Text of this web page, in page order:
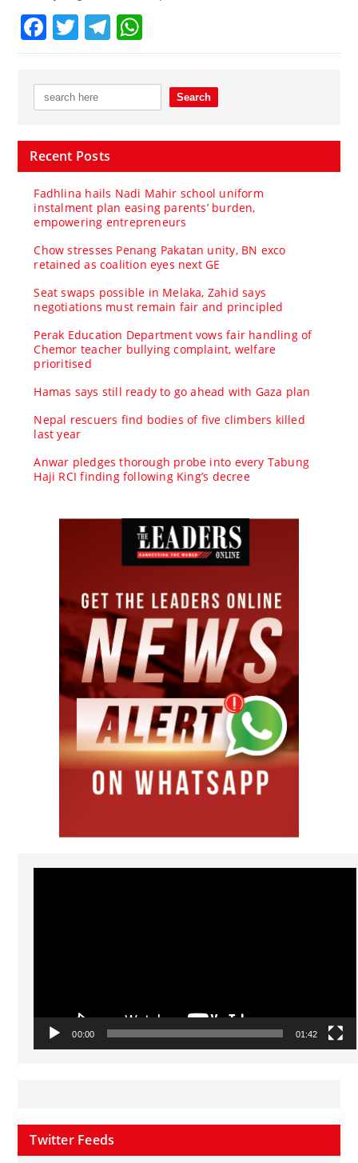
Facebook
TwitterTelegram
Recent Posts
Fadhlina hails Nadi Mahir school uniform
instalment plan easing parents’ burden,
empowering entrepreneurs
Chow stresses Penang Pakatan unity, BN exco
retained as coalition eyes next GE
Seat swaps possible in Melaka, Zahid says
negotiations must remain fair and principled
Perak Education Department vows fair handling of
Chemor teacher bullying complaint, welfare
prioritised
Hamas says still ready to go ahead with Gaza plan
Nepal rescuers find bodies of five climbers killed
last year
Anwar pledges thorough probe into every Tabung
Haji RCI finding following King’s decree
Video
00:00 01:42
Twitter Feeds